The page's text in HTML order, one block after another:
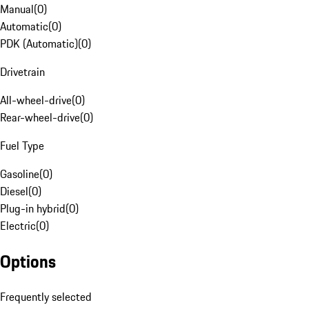
Manual(0)
Automatic(0)
PDK (Automatic)(0)
Drivetrain
All-wheel-drive(0)
Rear-wheel-drive(0)
Fuel Type
Gasoline(0)
Diesel(0)
Plug-in hybrid(0)
Electric(0)
Options
Frequently selected